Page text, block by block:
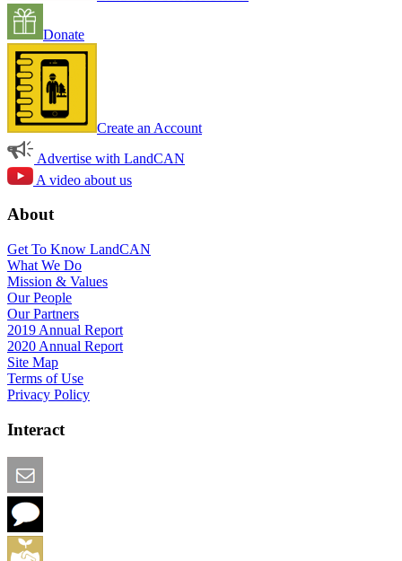
Donate
Create an Account
Advertise with LandCAN
A video about us
About
Get To Know LandCAN
What We Do
Mission & Values
Our People
Our Partners
2019 Annual Report
2020 Annual Report
Site Map
Terms of Use
Privacy Policy
Interact